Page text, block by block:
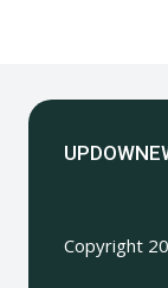
Copyright